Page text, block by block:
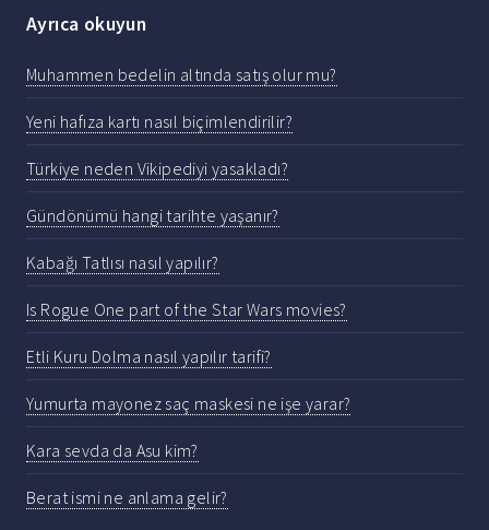
Ayrıca okuyun
Muhammen bedelin altında satış olur mu?
Yeni hafıza kartı nasıl biçimlendirilir?
Türkiye neden Vikipediyi yasakladı?
Gündönümü hangi tarihte yaşanır?
Kabağı Tatlısı nasıl yapılır?
Is Rogue One part of the Star Wars movies?
Etli Kuru Dolma nasıl yapılır tarifi?
Yumurta mayonez saç maskesi ne işe yarar?
Kara sevda da Asu kim?
Berat ismi ne anlama gelir?